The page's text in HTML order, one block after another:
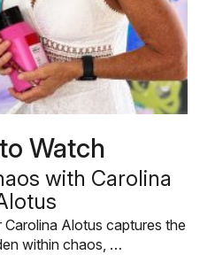
Watch
with Carolina
Alotus captures the
within chaos, …